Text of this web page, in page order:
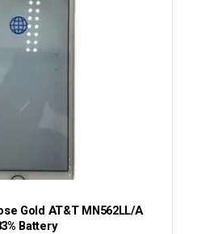
Gold AT&T MN562LL/A
Battery